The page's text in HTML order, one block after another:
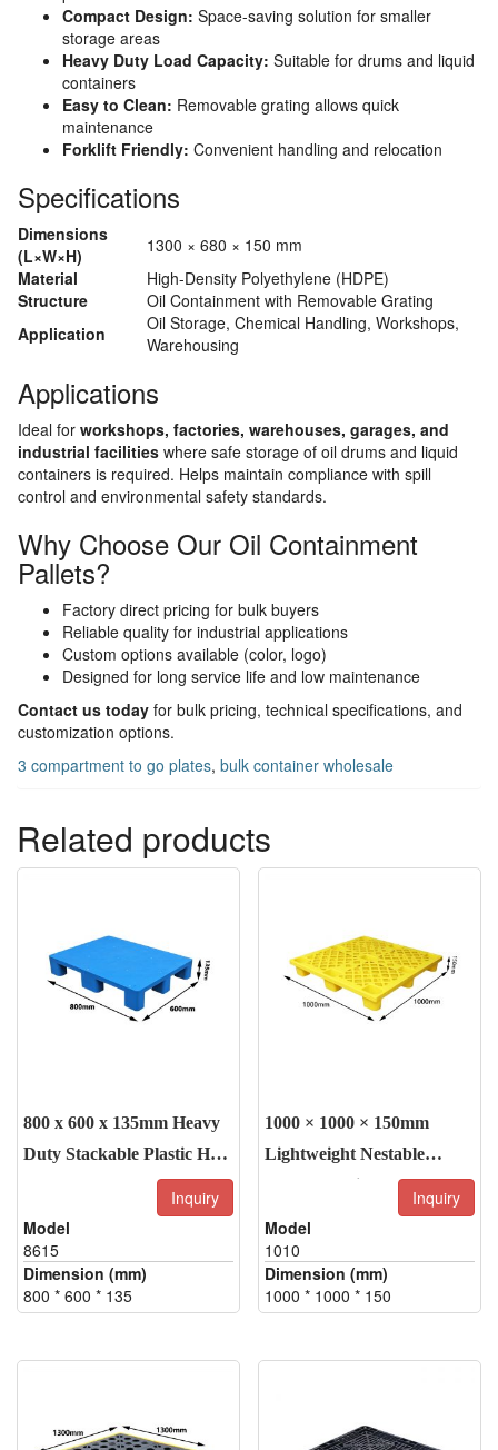
Compact Design: Space-saving solution for smaller
storage areas
Heavy Duty Load Capacity: Suitable for drums and liquid
containers
Easy to Clean: Removable grating allows quick
maintenance
Forklift Friendly: Convenient handling and relocation
Specifications
Dimensions
(L×W×H)
1300 × 680 × 150 mm
Material
High-Density Polyethylene (HDPE)
Structure
Oil Containment with Removable Grating
Application
Oil Storage, Chemical Handling, Workshops,
Warehousing
Applications
Ideal for workshops, factories, warehouses, garages, and
industrial facilities where safe storage of oil drums and liquid
containers is required. Helps maintain compliance with spill
control and environmental safety standards.
Why Choose Our Oil Containment
Pallets?
Factory direct pricing for bulk buyers
Reliable quality for industrial applications
Custom options available (color, logo)
Designed for long service life and low maintenance
Contact us today for bulk pricing, technical specifications, and
customization options.
3 compartment to go plates, bulk container wholesale
Related products
800 x 600 x 135mm Heavy
Duty Stackable Plastic Half
Inquiry
Model
8615
Dimension (mm)
800 * 600 * 135
1000 × 1000 × 150mm
Lightweight Nestable
HDPE Plastic Pallet – 4-
Way Entry, Grid Top
Design
Inquiry
Model
1010
Dimension (mm)
1000 * 1000 * 150